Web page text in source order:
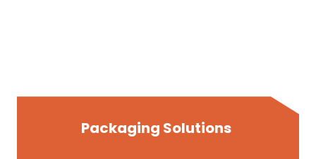
Packaging Solutions